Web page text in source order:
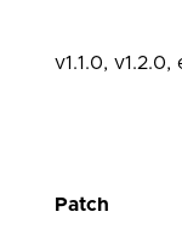
v1.1.0, v1.2.0,
Patch